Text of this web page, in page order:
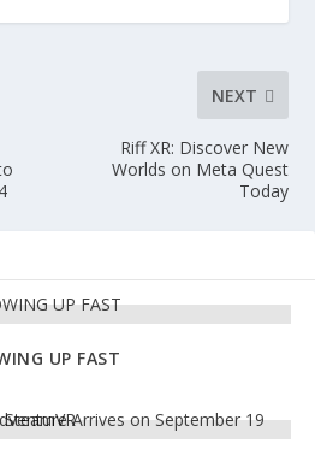
NEXT
Riff XR: Discover New
Worlds on Meta Quest
Today
UP FAST